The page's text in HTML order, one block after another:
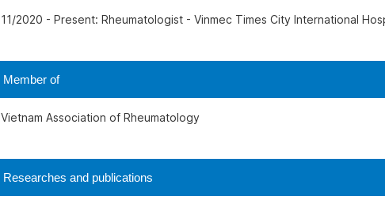
11/2020 - Present: Rheumatologist - Vinmec Times City International
Member of
Vietnam Association of Rheumatology
Researches and publications